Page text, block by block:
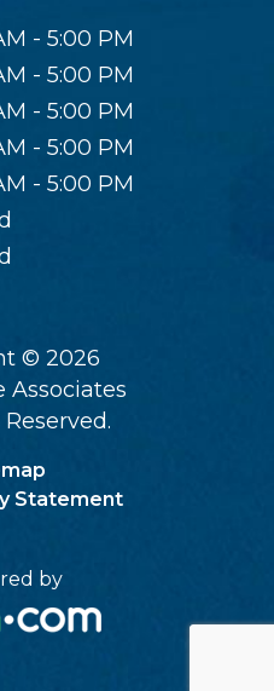
- 5:00 PM
- 5:00 PM
- 5:00 PM
- 5:00 PM
- 5:00 PM
© 2026
Associates
Statement
by